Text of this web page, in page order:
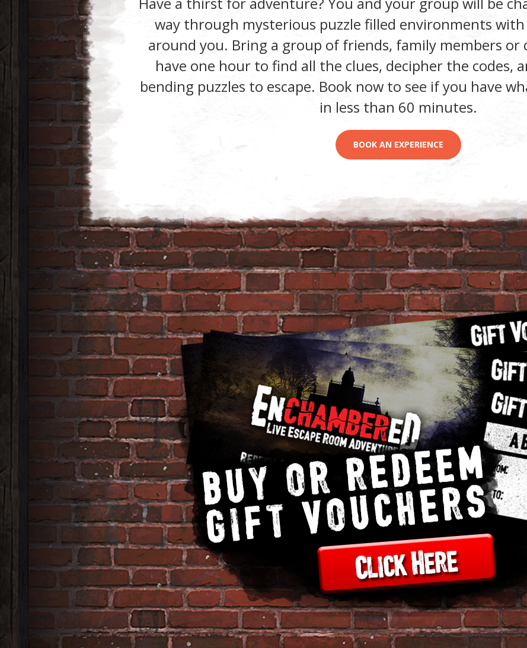
way through mysterious puzzle filled environments with
around you. Bring a group of friends, family members or
have one hour to find all the clues, decipher the codes,
bending puzzles to escape. Book now to see if you have
in less than 60 minutes.
BOOK AN EXPERIENCE